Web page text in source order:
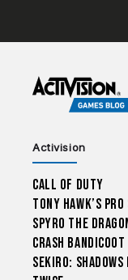
Activision
Call of Duty
Tony Hawk’s
Spyro The Dragon
Crash Bandicoot
Sekiro: Shadows